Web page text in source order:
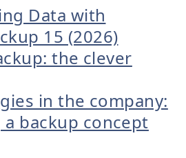
Data with
15 (2026)
the clever
in the company:
backup concept